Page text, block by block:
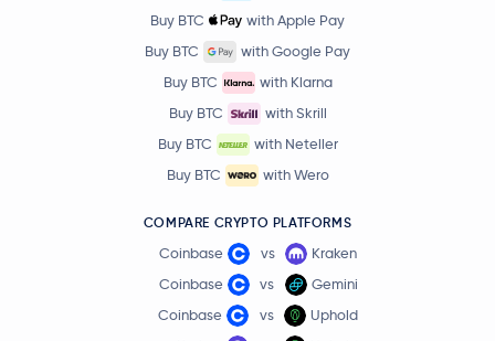
Buy BTC
with Apple Pay
Buy BTC
with Google Pay
Buy BTC
with Klarna
Buy BTC
with Skrill
Buy BTC
with Neteller
Buy BTC
with Wero
COMPARE CRYPTO PLATFORMS
Coinbase vs
Kraken
Coinbase
vs
Gemini
Coinbase
vs
Uphold